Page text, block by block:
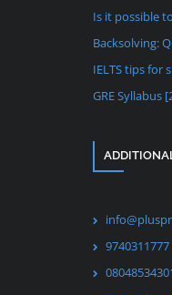
Is it possible
Backsolving:
IELTS tips for
GRE Syllabus
9740311777